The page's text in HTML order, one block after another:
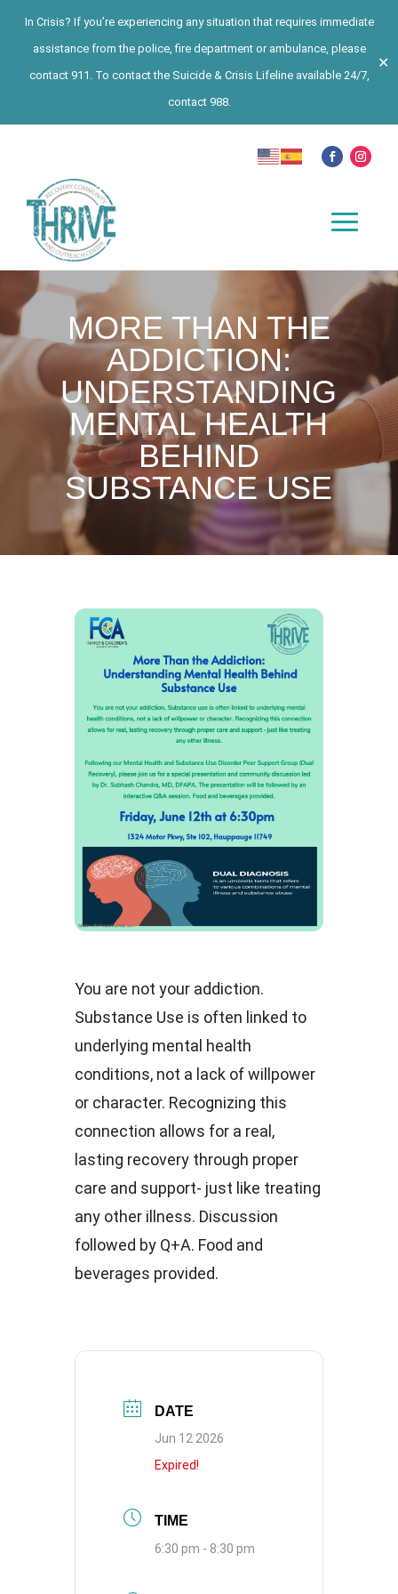
In Crisis? If you’re experiencing any situation that requires immediate
assistance from the police, fire department or ambulance, please
contact 911. To contact the Suicide & Crisis Lifeline available 24/7,
contact 988.
✕
MORE THAN THE
ADDICTION:
UNDERSTANDING
MENTAL HEALTH
BEHIND
SUBSTANCE USE
You are not your addiction.
Substance Use is often linked to
underlying mental health
conditions, not a lack of willpower
or character. Recognizing this
connection allows for a real,
lasting recovery through proper
care and support- just like treating
any other illness. Discussion
followed by Q+A. Food and
beverages provided.
DATE
Jun 12 2026
Expired!
TIME
6:30 pm - 8:30 pm